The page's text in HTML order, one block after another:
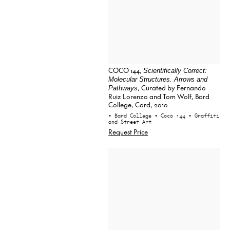
COCO 144,Scientifically Correct:
Molecular Structures. Arrows and
Pathways, Curated by Fernando
Ruiz Lorenzo and Tom Wolf, Bard
College, Card, 2010
• Bard College • Coco 144 • Graffiti
and Street Art
Request Price